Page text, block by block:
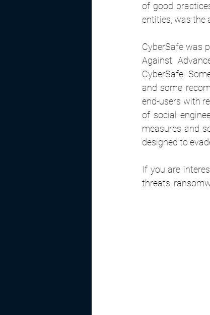
of good
entities, was the
CyberSafe was
Against
CyberSafe.
and some
end-users with
of social
measures and
designed to
If you are
threats,